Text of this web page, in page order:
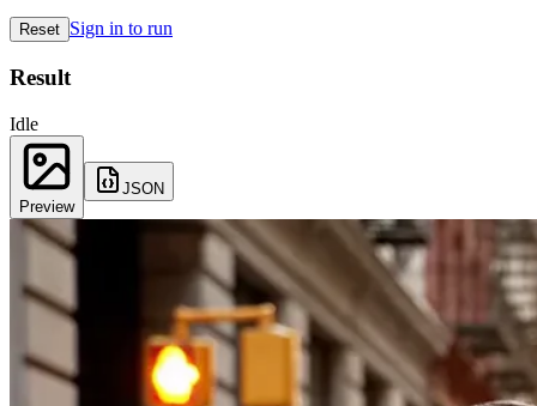
Reset Sign in to run
Result
Idle
Preview
JSON